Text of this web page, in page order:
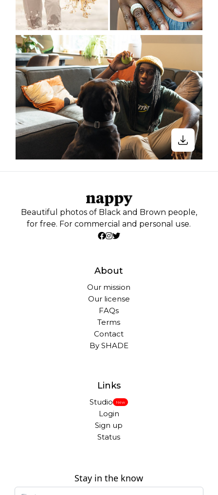
Beautiful photos of Black and Brown people,
for free. For commercial and personal use.
About
Our mission
Our license
FAQs
Terms
Contact
By SHADE
Links
Studio New
Login
Sign up
Status
Stay in the know